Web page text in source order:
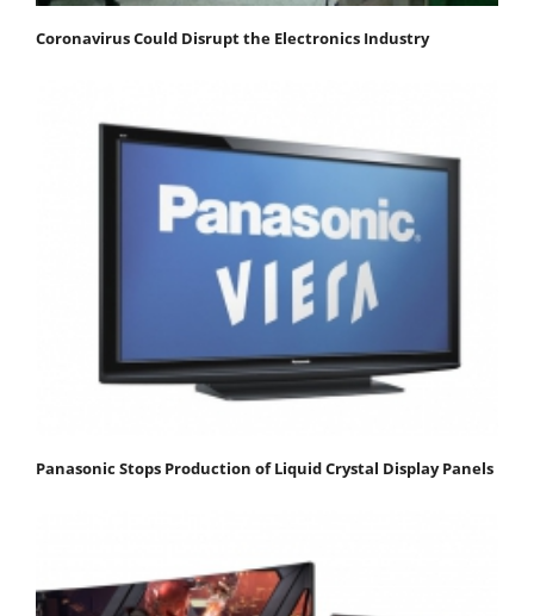
Coronavirus Could Disrupt the Electronics Industry
Panasonic Stops Production of Liquid Crystal Display Panels